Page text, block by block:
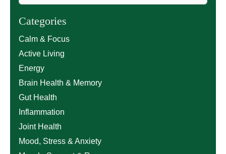
Categories
Calm & Focus
Active Living
Energy
Brain Health & Memory
Gut Health
Inflammation
Joint Health
Mood, Stress & Anxiety